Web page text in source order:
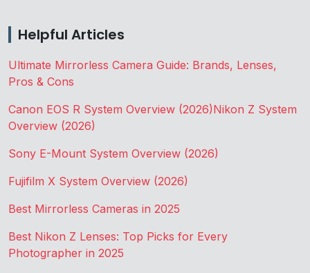
Helpful Articles
Ultimate Mirrorless Camera Guide: Brands, Lenses,
Pros & Cons
Canon EOS R System Overview (2026)Nikon Z System
Overview (2026)
Sony E-Mount System Overview (2026)
Fujifilm X System Overview (2026)
Best Mirrorless Cameras in 2025
Best Nikon Z Lenses: Top Picks for Every
Photographer in 2025